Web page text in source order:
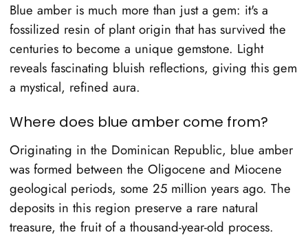
Blue amber is much more than just a gem: it's a
fossilized resin of plant origin that has survived the
centuries to become a unique gemstone. Light
reveals fascinating bluish reflections, giving this gem
a mystical, refined aura.
Where does blue amber come from?
Originating in the Dominican Republic, blue amber
was formed between the Oligocene and Miocene
geological periods, some 25 million years ago. The
deposits in this region preserve a rare natural
treasure, the fruit of a thousand-year-old process.